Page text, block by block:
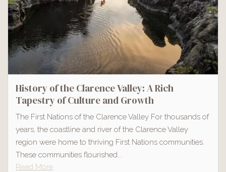
History of the Clarence Valley: A Rich
Tapestry of Culture and Growth
The First Nations of the Clarence Valley For thousands of
years, the coastline and river of the Clarence Valley
region were home to thriving First Nations communities.
These communities flourished...
Read More